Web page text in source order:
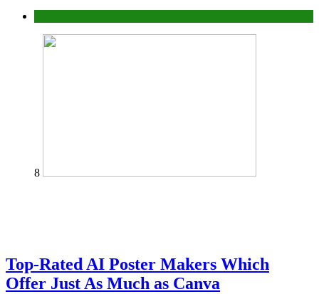
8
Top-Rated AI Poster Makers Which
Offer Just As Much as Canva